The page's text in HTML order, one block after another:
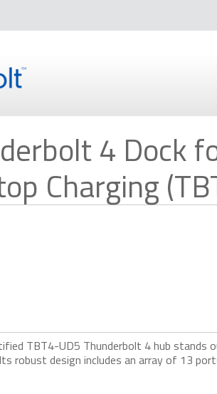
4 Dock
Charging
TBT4-UD5 Thunderbolt 4 hub stands
robust design includes an array of 13